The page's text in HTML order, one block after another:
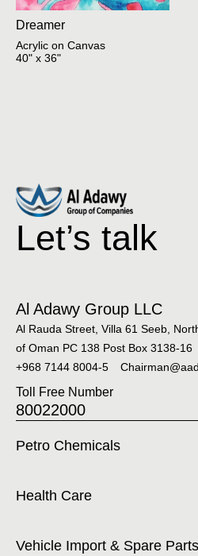
Dreamer
Acrylic on Canvas
40" x 36"
Let’s talk
Al Adawy Group LLC
Al Rauda Street, Villa 61 Seeb,
of Oman PC 138 Post Box 3138-16
+968 7144 8004-5
Toll Free Number
80022000
Petro Chemicals
Health Care
Vehicle Import & Spare Parts